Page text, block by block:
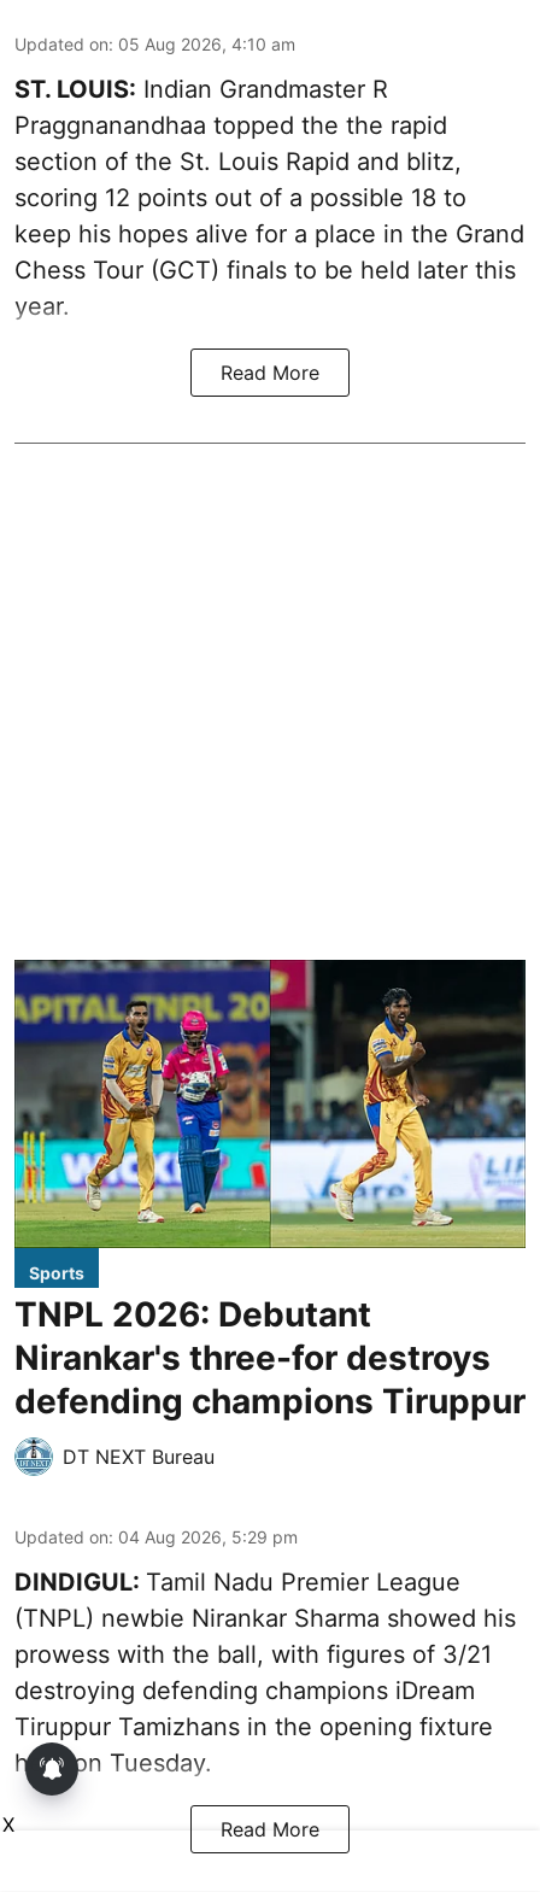
Updated on: 05 Aug 2026, 4:10 am
ST. LOUIS: Indian Grandmaster R
Praggnanandhaa topped the the rapid
section of the St. Louis Rapid and blitz,
scoring 12 points out of a possible 18 to
keep his hopes alive for a place in the Grand
Chess Tour (GCT) finals to be held later this
year.
Read More
Sports
TNPL 2026: Debutant
Nirankar's three-for destroys
defending champions Tiruppur
DT NEXT Bureau
Updated on: 04 Aug 2026, 5:29 pm
DINDIGUL: Tamil Nadu Premier League
(TNPL) newbie Nirankar Sharma showed his
prowess with the ball, with figures of 3/21
destroying defending champions iDream
Tiruppur Tamizhans in the opening fixture
here on Tuesday.
Read More
X